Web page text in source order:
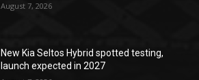
August 7, 2026
New Kia Seltos Hybrid spotted testing,
launch expected in 2027